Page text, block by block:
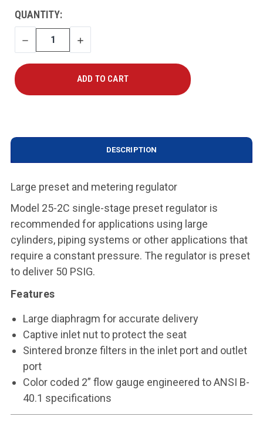
CURRENT
STOCK:
QUANTITY:
DECREASE
QUANTITY
INCREASE
QUANTITY
DESCRIPTION
Large preset and metering regulator
Model 25-2C single-stage preset regulator is
recommended for applications using large
cylinders, piping systems or other applications that
require a constant pressure. The regulator is preset
to deliver 50 PSIG.
Features
Large diaphragm for accurate delivery
Captive inlet nut to protect the seat
Sintered bronze filters in the inlet port and outlet
port
Color coded 2” flow gauge engineered to ANSI B-
40.1 specifications